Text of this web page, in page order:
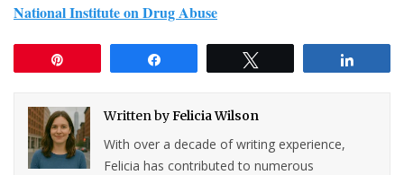
National Institute on Drug Abuse
Written byFelicia Wilson
With over a decade of writing experience,
Felicia has contributed to numerous